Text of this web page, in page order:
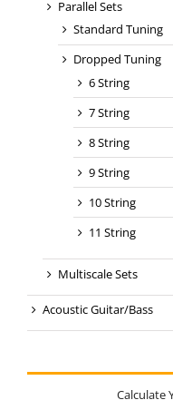
Parallel Sets
Standard Tuning
Dropped Tuning
6 String
7 String
8 String
9 String
10 String
11 String
Multiscale Sets
Acoustic Guitar/Bass
Calculate